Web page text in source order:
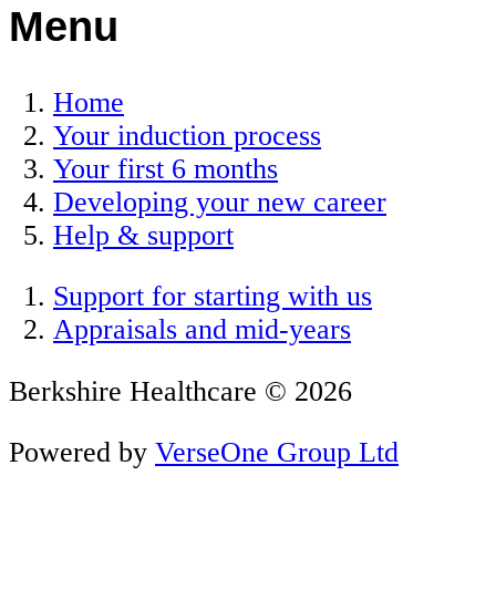
Menu
Home
Your induction process
Your first 6 months
Developing your new career
Help & support
Support for starting with us
Appraisals and mid-years
Berkshire Healthcare © 2026
Powered by VerseOne Group Ltd